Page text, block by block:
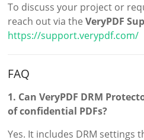
To discuss your project or
reach out via theVeryPDF
https://support.verypdf.com/
FAQ
1. Can VeryPDF DRM
of confidential PDFs?
Yes. It includes DRM settings